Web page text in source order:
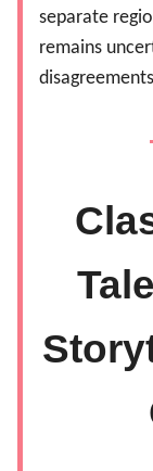
separate
remains